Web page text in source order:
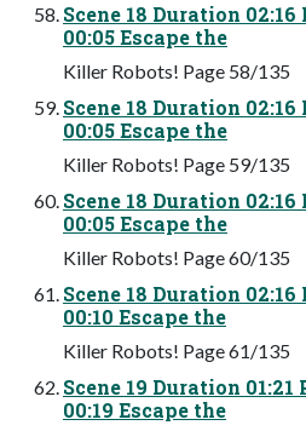
Scene 18 Duration
00:05 Escape the
Killer Robots! Page 58/135
Scene 18 Duration
00:05 Escape the
Killer Robots! Page 59/135
Scene 18 Duration
00:05 Escape the
Killer Robots! Page 60/135
Scene 18 Duration
00:10 Escape the
Killer Robots! Page 61/135
Scene 19 Duration
00:19 Escape the